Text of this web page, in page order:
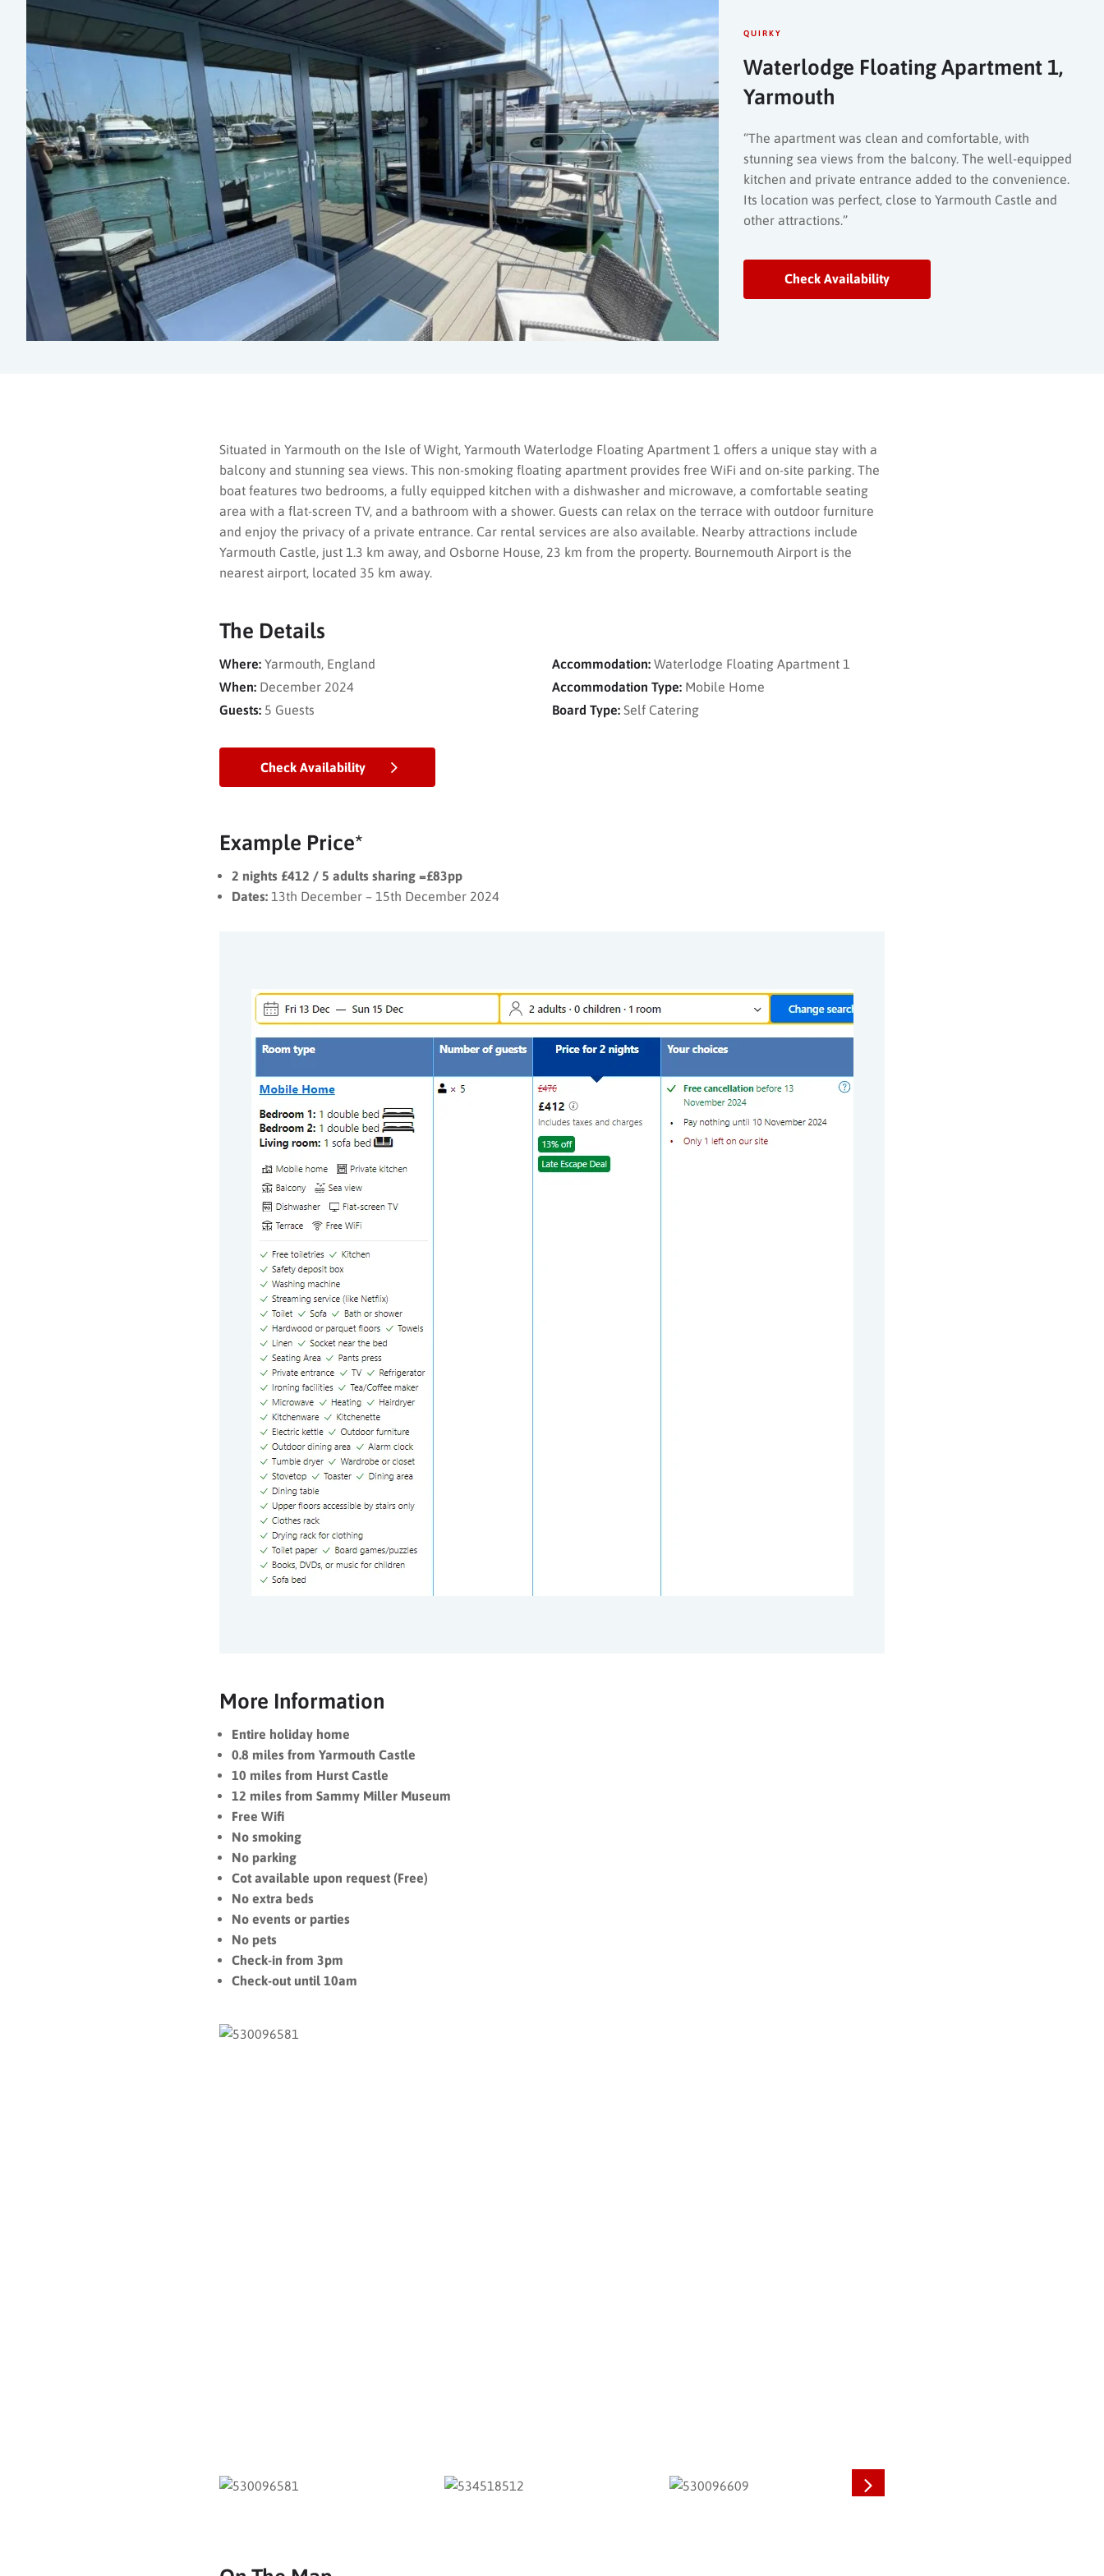
QUIRKY
Waterlodge Floating Apartment 1,
Yarmouth
“The apartment was clean and comfortable, with
stunning sea views from the balcony. The well-equipped
kitchen and private entrance added to the convenience.
Its location was perfect, close to Yarmouth Castle and
other attractions.”
Check Availability
Situated in Yarmouth on the Isle of Wight, Yarmouth Waterlodge Floating Apartment 1 offers a unique stay with a
balcony and stunning sea views. This non-smoking floating apartment provides free WiFi and on-site parking. The
boat features two bedrooms, a fully equipped kitchen with a dishwasher and microwave, a comfortable seating
area with a flat-screen TV, and a bathroom with a shower. Guests can relax on the terrace with outdoor furniture
and enjoy the privacy of a private entrance. Car rental services are also available. Nearby attractions include
Yarmouth Castle, just 1.3 km away, and Osborne House, 23 km from the property. Bournemouth Airport is the
nearest airport, located 35 km away.
The Details
Where: Yarmouth, England Accommodation: Waterlodge Floating Apartment 1
When: December 2024 Accommodation Type: Mobile Home
Guests: 5 Guests Board Type: Self Catering
Check Availability
Example Price*
2 nights £412 / 5 adults sharing =£83pp
Dates: 13th December – 15th December 2024
More Information
Entire holiday home
0.8 miles from Yarmouth Castle
10 miles from Hurst Castle
12 miles from Sammy Miller Museum
Free Wifi
No smoking
No parking
Cot available upon request (Free)
No extra beds
No events or parties
No pets
Check-in from 3pm
Check-out until 10am